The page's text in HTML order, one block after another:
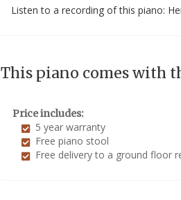
Listen to a recording of this piano:
This piano comes with
Price includes:
5 year warranty
Free piano stool
Free delivery to a ground floor